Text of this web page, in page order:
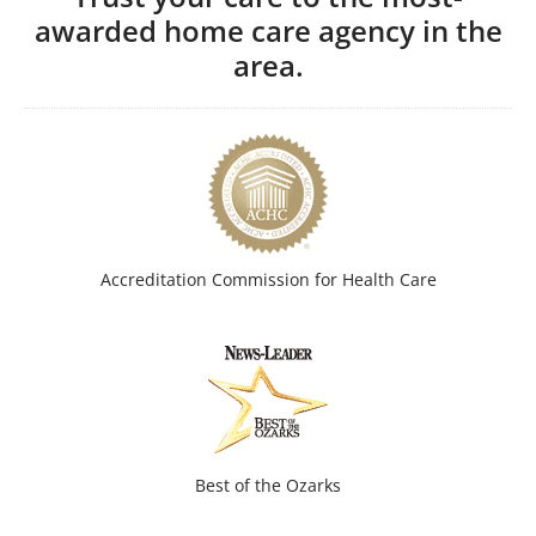
awarded home care agency in the
area.
Accreditation Commission for Health Care
Best of the Ozarks